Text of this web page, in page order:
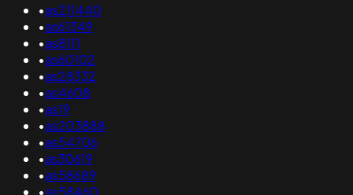
•as211440
•as61349
•as8111
•as60102
•as28332
•as4608
•as19
•as203888
•as54706
•as30619
•as58689
•as58460